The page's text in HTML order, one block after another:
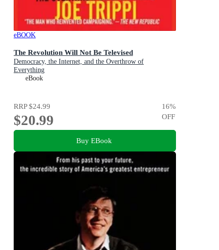
eBOOK
The Revolution Will Not Be Televised
Democracy, the Internet, and the Overthrow of
Everything
eBook
RRP$24.99
$20.99
16%
OFF
Buy EBook